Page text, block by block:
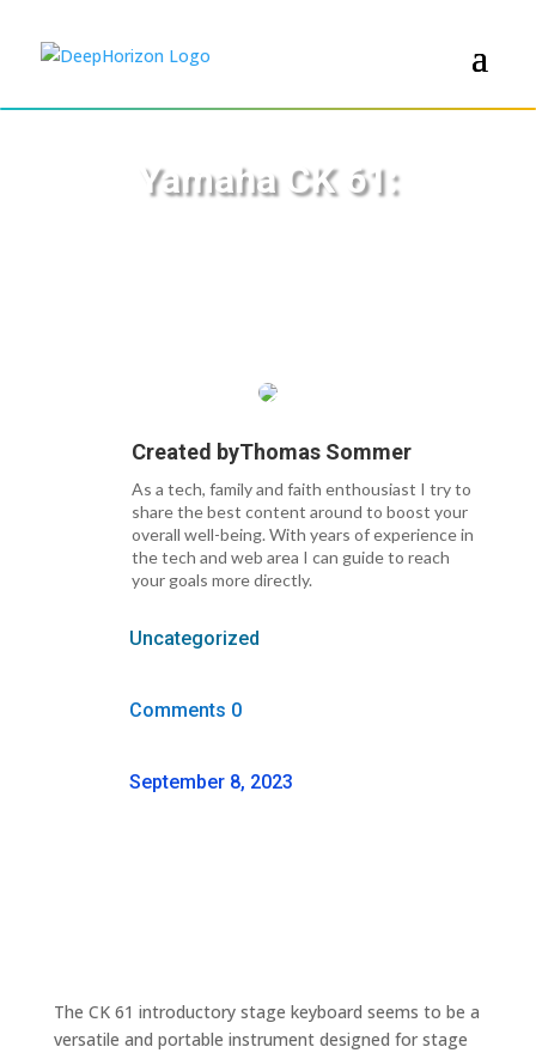
Yamaha CK 61:
Created byThomas Sommer
As a tech, family and faith enthousiast I try to
share the best content around to boost your
overall well-being. With years of experience in
the tech and web area I can guide to reach
your goals more directly.
Uncategorized
Comments 0
September 8, 2023
The CK 61 introductory stage keyboard seems to be a
versatile and portable instrument designed for stage